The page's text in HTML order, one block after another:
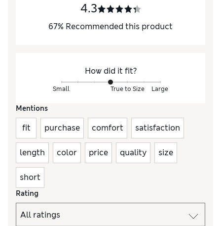
4.3
67% Recommended this product
How did it fit?
Small True to Size Large
Mentions
fit purchase comfort satisfaction
length color price quality size
short
Rating